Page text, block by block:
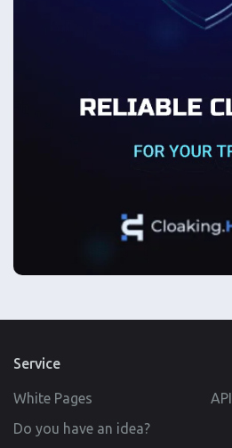
Service
White Pages
API
Do you have an idea?